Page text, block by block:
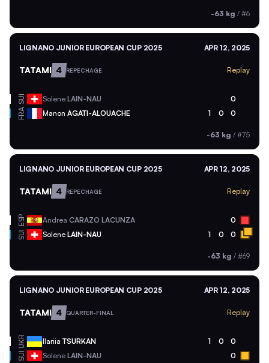
-63 kg / #6
LIGNANO JUNIOR EUROPEAN CUP 2025 APR 12, 2025
TATAMI 4 REPECHAGE Replay
SUI Solene LAIN-NAU 0
FRA Manon AGATI-ALOUACHE 1 0 0
-63 kg / #75
LIGNANO JUNIOR EUROPEAN CUP 2025 APR 12, 2025
TATAMI 4 REPECHAGE Replay
ESP Andrea CARAZO LACUNZA 0
SUI Solene LAIN-NAU 1 0 0
-63 kg / #69
LIGNANO JUNIOR EUROPEAN CUP 2025 APR 12, 2025
TATAMI 4 QUARTER-FINAL Replay
UKR Ilariia TSURKAN 1 0 0
SUI Solene LAIN-NAU 0